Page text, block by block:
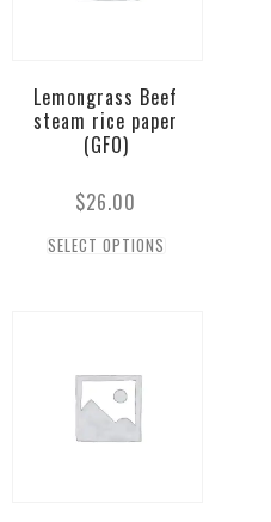
Lemongrass Beef
steam rice paper
(GFO)
$26.00
SELECT OPTIONS